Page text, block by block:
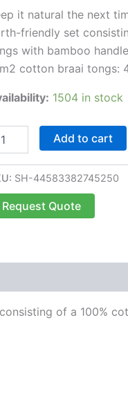
it natural the next
friendly set
with bamboo
cotton braai tongs:
1504 in stock
Add to cart
SH-44583382745250
Request Quote
of a 100%